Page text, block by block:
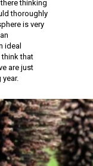
thinking
thoroughly
is very
ideal
that
are just